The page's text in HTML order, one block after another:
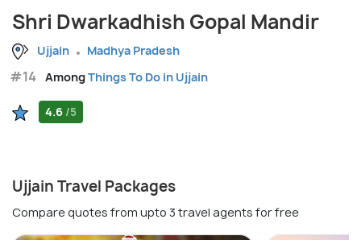
Shri Dwarkadhish Gopal Mandir
Ujjain Madhya Pradesh
#14 AmongThings To Do in Ujjain
4.6 /5
Ujjain Travel Packages
Compare quotes from upto 3 travel agents for free